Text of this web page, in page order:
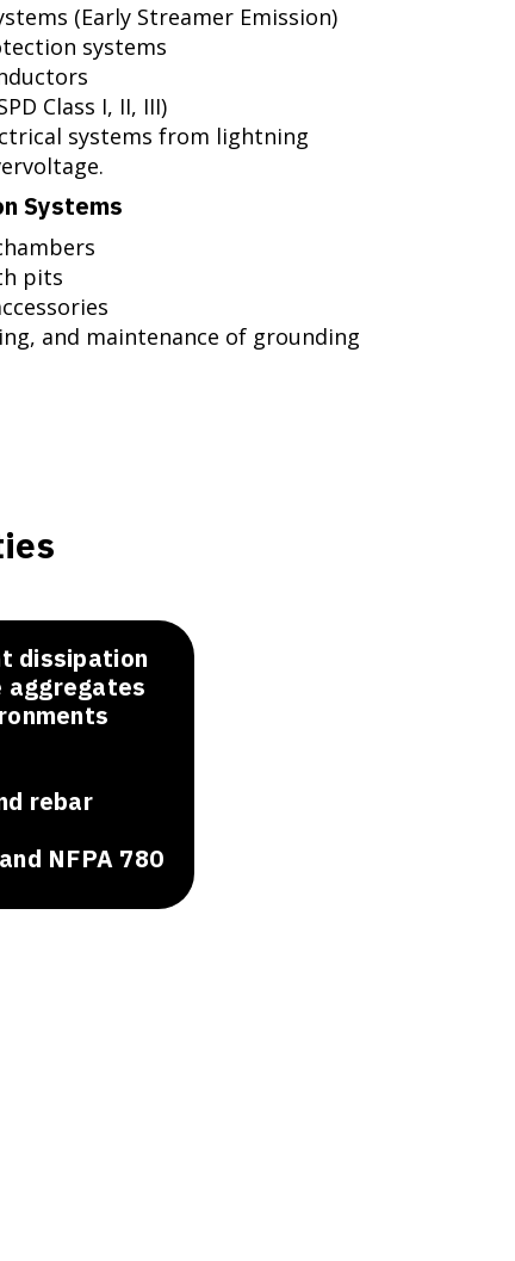
(Early Streamer Emission)
systems
Class I, II, III)
systems from lightning
Systems
pits
and maintenance of grounding
dissipation
aggregates
rebar
NFPA 780